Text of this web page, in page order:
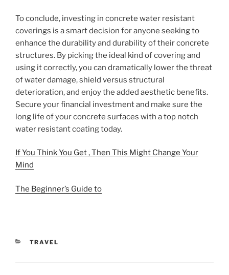
To conclude, investing in concrete water resistant
coverings is a smart decision for anyone seeking to
enhance the durability and durability of their concrete
structures. By picking the ideal kind of covering and
using it correctly, you can dramatically lower the threat
of water damage, shield versus structural
deterioration, and enjoy the added aesthetic benefits.
Secure your financial investment and make sure the
long life of your concrete surfaces with a top notch
water resistant coating today.
If You Think You Get , Then This Might Change Your
Mind
The Beginner’s Guide to
CATEGORIES
TRAVEL